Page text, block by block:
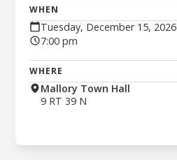
WHEN
Tuesday, December 15, 2026
7:00 pm
WHERE
Mallory Town Hall
9 RT 39 N